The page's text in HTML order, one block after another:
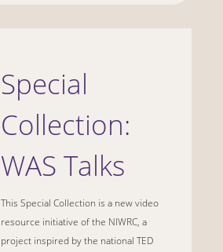
Special
Collection:
WAS Talks
This Special Collection is a new video
resource initiative of the NIWRC, a
project inspired by the national TED